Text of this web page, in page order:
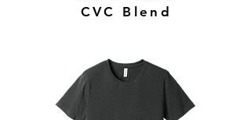
CVC Blend